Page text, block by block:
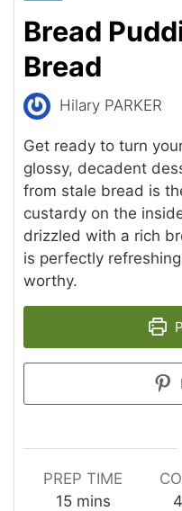
Bread
Bread
Hilary PARKER
Get ready to turn
glossy, decadent
from stale bread is
custardy on the
drizzled with a rich
is perfectly
worthy.
PREP TIME
15minutes
mins